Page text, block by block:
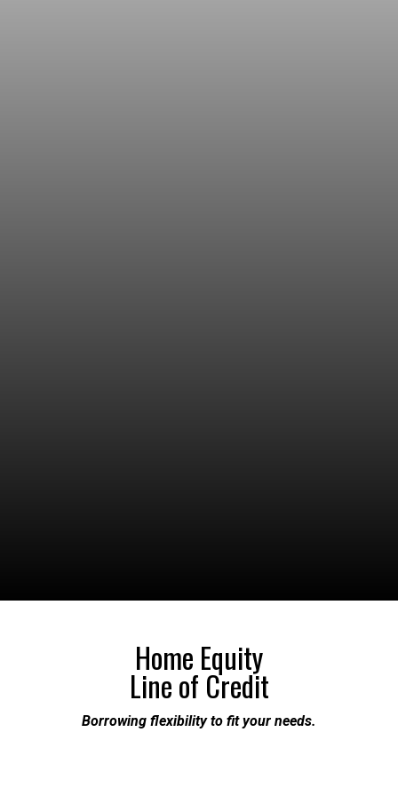
Home Equity
Line of Credit
Borrowing flexibility to fit your needs.